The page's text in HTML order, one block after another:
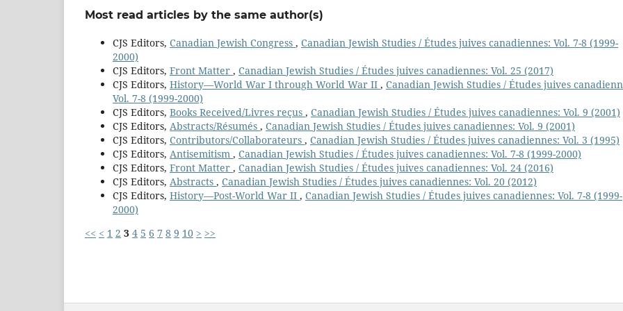
Most read articles by the same author(s)
CJS Editors, Canadian Jewish Congress , Canadian Jewish Studies / Études juives canadiennes: Vol. 7-8 (1999-
2000)
CJS Editors, Front Matter , Canadian Jewish Studies / Études juives canadiennes: Vol. 25 (2017)
CJS Editors, History—World War I through World War II , Canadian Jewish Studies / Études juives
Vol. 7-8 (1999-2000)
CJS Editors, Books Received/Livres reçus , Canadian Jewish Studies / Études juives canadiennes: Vol. 9 (2001)
CJS Editors, Abstracts/Résumés , Canadian Jewish Studies / Études juives canadiennes: Vol. 9 (2001)
CJS Editors, Contributors/Collaborateurs , Canadian Jewish Studies / Études juives canadiennes: Vol. 3 (1995)
CJS Editors, Antisemitism , Canadian Jewish Studies / Études juives canadiennes: Vol. 7-8 (1999-2000)
CJS Editors, Front Matter , Canadian Jewish Studies / Études juives canadiennes: Vol. 24 (2016)
CJS Editors, Abstracts , Canadian Jewish Studies / Études juives canadiennes: Vol. 20 (2012)
CJS Editors, History—Post-World War II , Canadian Jewish Studies / Études juives canadiennes: Vol. 7-8 (1999-
2000)
<< < 1 2 3 4 5 6 7 8 9 10 > >>